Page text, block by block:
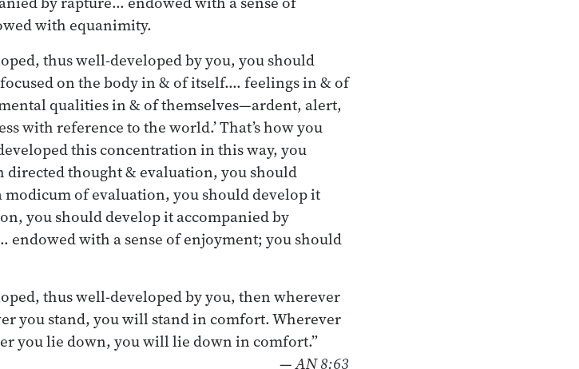
with equanimity.
thus well-developed by you, you should
on the body in & of itself.… feelings in & of
qualities in & of themselves—ardent, alert,
with reference to the world.’ That’s how you
this concentration in this way, you
thought & evaluation, you should
of evaluation, you should develop it
you should develop it accompanied by
with a sense of enjoyment; you should
thus well-developed by you, then wherever
you stand, you will stand in comfort. Wherever
you lie down, you will lie down in comfort.”
—AN 8:63